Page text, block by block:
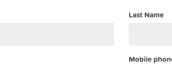
Last Name
Mobile